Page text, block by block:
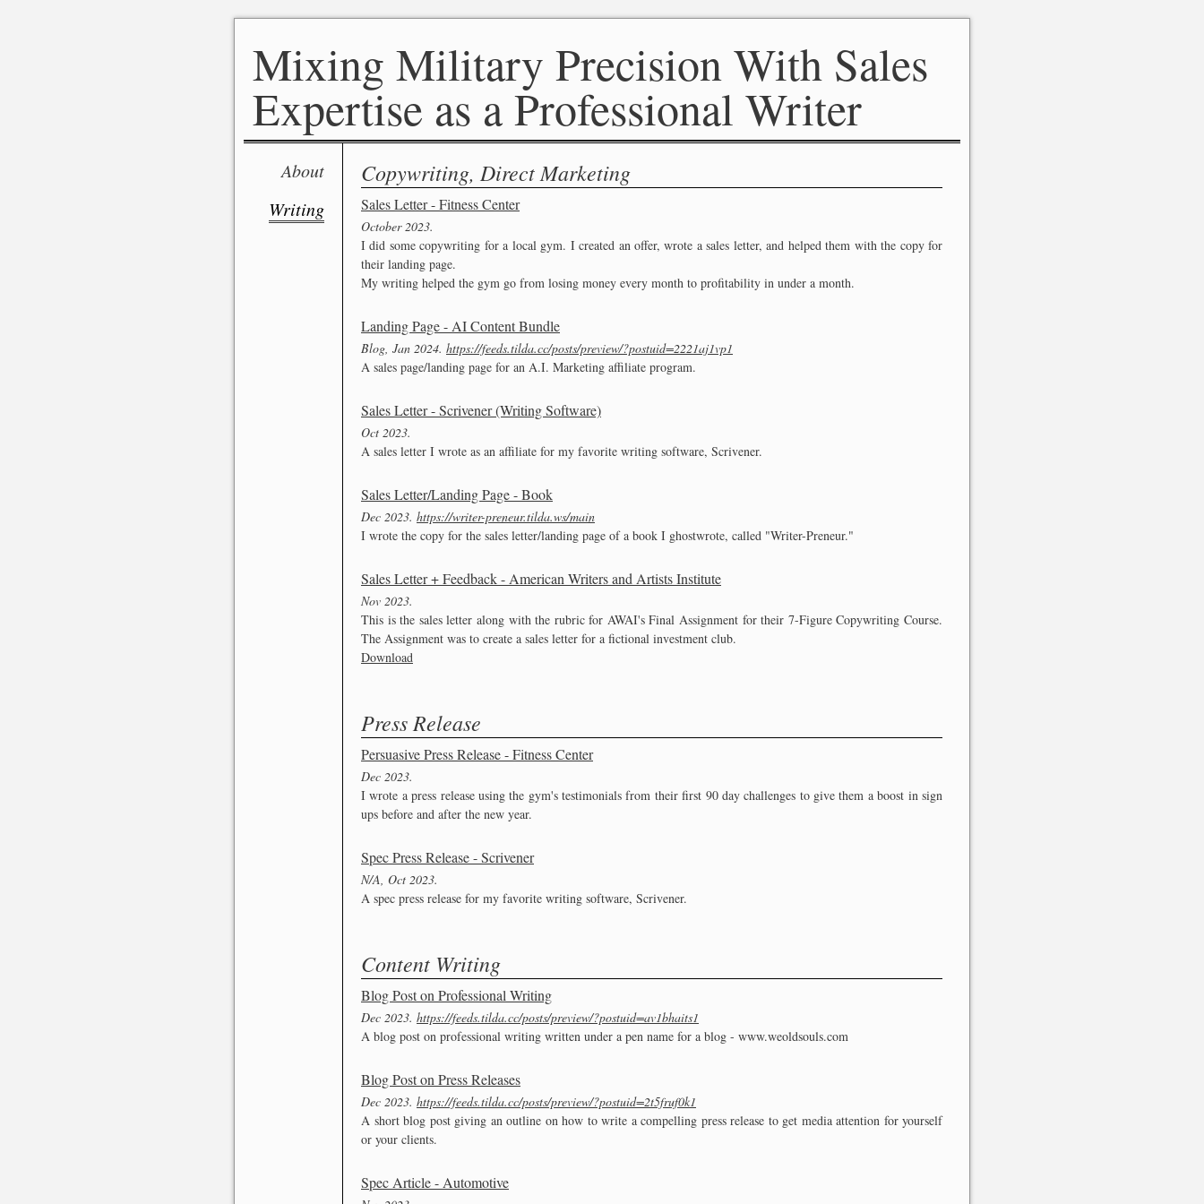
Mixing Military Precision With Sales
Expertise as a Professional Writer
About
Writing
Copywriting, Direct Marketing
Sales Letter - Fitness Center
October 2023
I did some copywriting for a local gym. I created an offer, wrote a sales letter, and helped them with the copy for
their landing page.
My writing helped the gym go from losing money every month to profitability in under a month.
Landing Page - AI Content Bundle
Blog, Jan 2024 https://feeds.tilda.cc/posts/preview/?postuid=2221aj1vp1
A sales page/landing page for an A.I. Marketing affiliate program.
Sales Letter - Scrivener (Writing Software)
Oct 2023
A sales letter I wrote as an affiliate for my favorite writing software, Scrivener.
Sales Letter/Landing Page - Book
Dec 2023 https://writer-preneur.tilda.ws/main
I wrote the copy for the sales letter/landing page of a book I ghostwrote, called "Writer-Preneur."
Sales Letter + Feedback - American Writers and Artists Institute
Nov 2023
This is the sales letter along with the rubric for AWAI's Final Assignment for their 7-Figure Copywriting Course.
The Assignment was to create a sales letter for a fictional investment club.
Download
Press Release
Persuasive Press Release - Fitness Center
Dec 2023
I wrote a press release using the gym's testimonials from their first 90 day challenges to give them a boost in sign
ups before and after the new year.
Spec Press Release - Scrivener
N/A, Oct 2023
A spec press release for my favorite writing software, Scrivener.
Content Writing
Blog Post on Professional Writing
Dec 2023 https://feeds.tilda.cc/posts/preview/?postuid=av1bhaits1
A blog post on professional writing written under a pen name for a blog - www.weoldsouls.com
Blog Post on Press Releases
Dec 2023 https://feeds.tilda.cc/posts/preview/?postuid=2t5fruf0k1
A short blog post giving an outline on how to write a compelling press release to get media attention for yourself
or your clients.
Spec Article - Automotive